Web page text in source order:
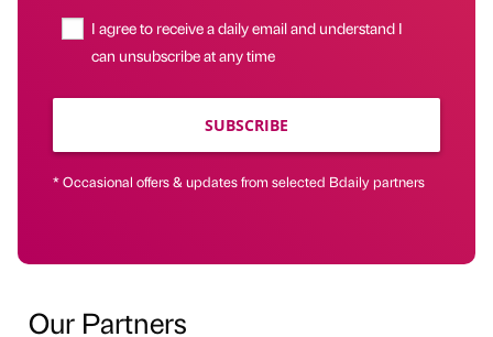
I agree to receive a daily email and understand I
can unsubscribe at any time
SUBSCRIBE
* Occasional offers & updates from selected Bdaily partners
Our Partners